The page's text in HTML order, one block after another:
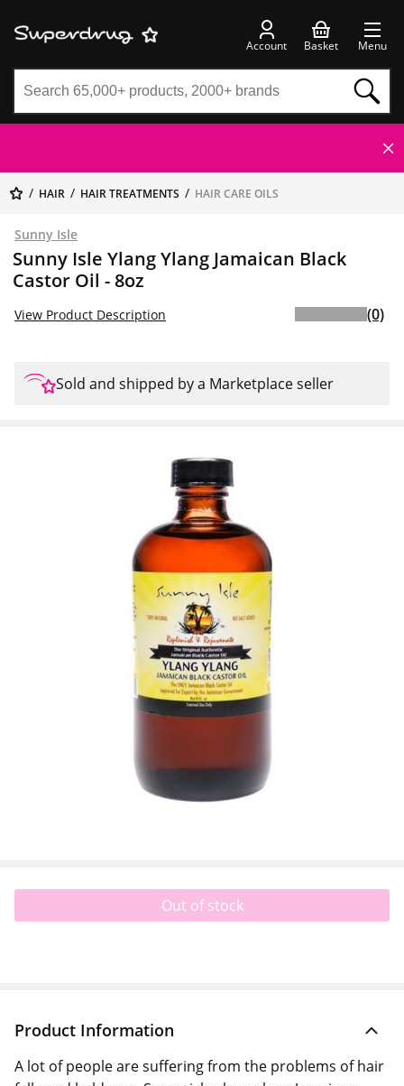
Account Basket Menu
HAIR HAIR TREATMENTS HAIR CARE OILS
Sunny Isle
Sunny Isle Ylang Ylang Jamaican Black
Castor Oil - 8oz
View Product Description (0)
Sold and shipped by a Marketplace seller
Out of stock
Product Information
A lot of people are suffering from the problems of hair